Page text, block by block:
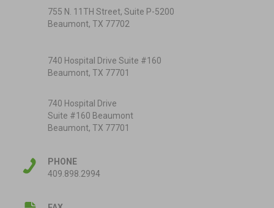
755 N. 11TH Street, Suite P-5200
Beaumont, TX 77702
740 Hospital Drive Suite #160
Beaumont, TX 77701
740 Hospital Drive
Suite #160 Beaumont
Beaumont, TX 77701
PHONE
409.898.2994